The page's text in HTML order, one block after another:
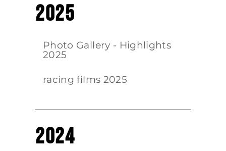
2025
Photo Gallery - Highlights
2025
racing films 2025
2024